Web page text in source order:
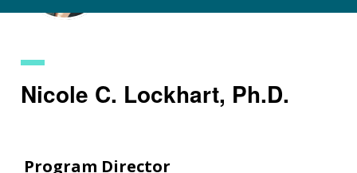
Nicole C. Lockhart, Ph.D.
Program Director